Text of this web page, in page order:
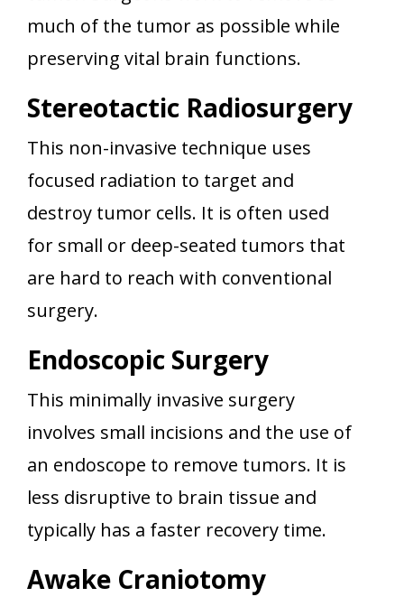
much of the tumor as possible while
preserving vital brain functions.
Stereotactic Radiosurgery
This non-invasive technique uses
focused radiation to target and
destroy tumor cells. It is often used
for small or deep-seated tumors that
are hard to reach with conventional
surgery.
Endoscopic Surgery
This minimally invasive surgery
involves small incisions and the use of
an endoscope to remove tumors. It is
less disruptive to brain tissue and
typically has a faster recovery time.
Awake Craniotomy